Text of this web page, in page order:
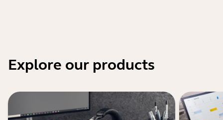
Explore our products